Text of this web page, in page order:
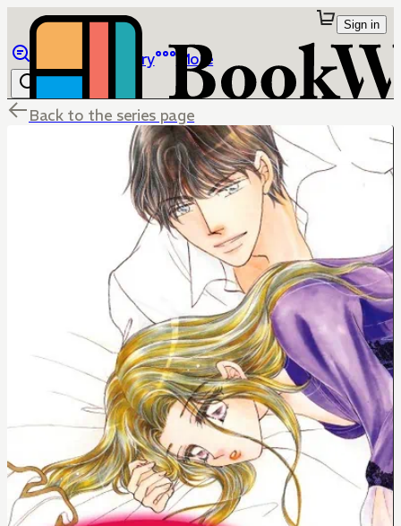
Library More
Sign in
Back to the series page